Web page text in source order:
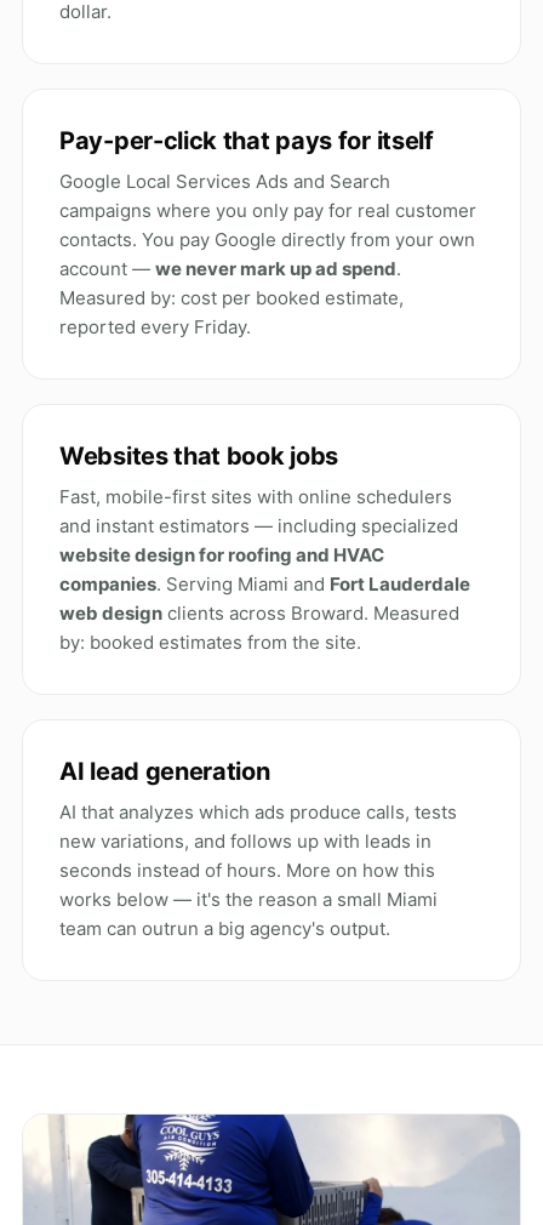
dollar.
Pay-per-click that pays for itself
Google Local Services Ads and Search
campaigns where you only pay for real customer
contacts. You pay Google directly from your own
account — we never mark up ad spend.
Measured by: cost per booked estimate,
reported every Friday.
Websites that book jobs
Fast, mobile-first sites with online schedulers
and instant estimators — including specialized
website design for roofing and HVAC
companies. Serving Miami and Fort Lauderdale
web design clients across Broward. Measured
by: booked estimates from the site.
AI lead generation
AI that analyzes which ads produce calls, tests
new variations, and follows up with leads in
seconds instead of hours. More on how this
works below — it's the reason a small Miami
team can outrun a big agency's output.